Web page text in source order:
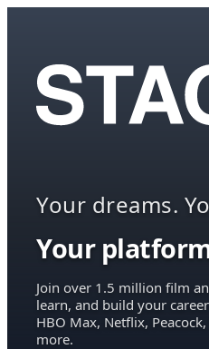
Your dreams.
Your
Join over 1.5 million film
learn, and build your
HBO Max, Netflix,
more.